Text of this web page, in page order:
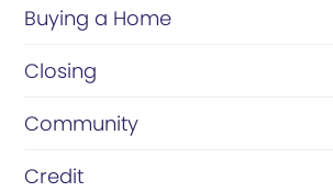
Buying a Home
Closing
Community
Credit